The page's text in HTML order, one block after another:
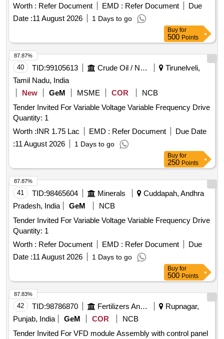
L&T Cat. No. EMNCSK1+EC1C, Schneider Cat. No.
XB5AD33N+ZBE101N+ZBE102N, ABB Part No. M3SS1-1
0B+MCBH00+MCB-10 or only. [ Warranty Period: 30
Months after the date of delivery ] [Quantity Tolerance (+/-): 5
Permitt ed: Max 8 lacs ] ]
Worth : Refer Document EMD : Refer Document
Due
Date :11 August 2026 1 Days to go
Buy for
500 Points
40 TID:99105613 Crude Oil / Natural Gas / Mineral Fuels
Tirunelveli,
Tamil Nadu, India
New
GeM MSME COR
NCB
Tender Invited For Variable Voltage Variable Frequency Drive
Quantity: 1
Worth :INR 1.75 Lac EMD : Refer Document
Due Date
:11 August 2026 1 Days to go
87.87%
Buy for
250 Points
41 TID:98465604 Minerals
Cuddapah, Andhra
Pradesh, India
GeM
NCB
Tender Invited For Variable Voltage Variable Frequency Drive
Quantity: 1
Worth : Refer Document EMD : Refer Document
Due
Date :11 August 2026 1 Days to go
87.87%
Buy for
500 Points
42 TID:98786870 Fertilizers And Pesticides
Rupnagar,
Punjab, India
GeM COR
NCB
Tender Invited For VFD module Assembly with control panel
87.83%